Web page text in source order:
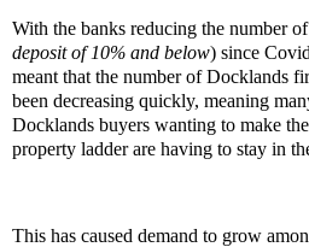
With the banks reducing the number
deposit of 10% and below) since
meant that the number of Docklands
been decreasing quickly, meaning
Docklands buyers wanting to make
property ladder are having to stay in
This has caused demand to grow